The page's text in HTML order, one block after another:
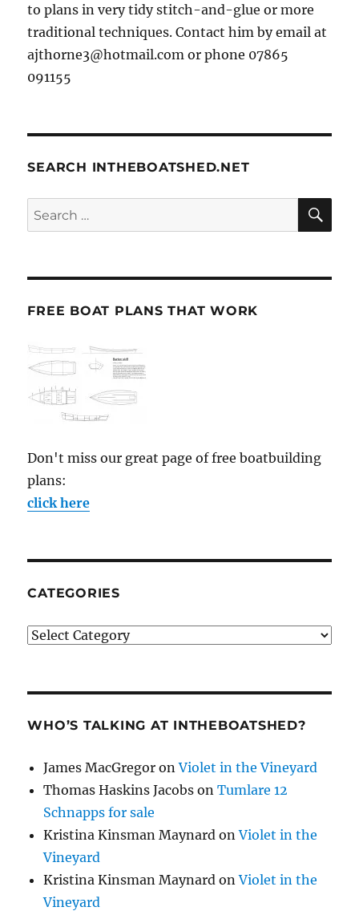
to plans in very tidy stitch-and-glue or more
traditional techniques. Contact him by email at
ajthorne3@hotmail.com or phone 07865
091155
SEARCH INTHEBOATSHED.NET
Search
for:
FREE BOAT PLANS THAT WORK
Don't miss our great page of free boatbuilding
plans:
click here
CATEGORIES
Categories
WHO’S TALKING AT INTHEBOATSHED?
James MacGregor onViolet in the Vineyard
Thomas Haskins Jacobs onTumlare 12
Schnapps for sale
Kristina Kinsman Maynard onViolet in the
Vineyard
Kristina Kinsman Maynard onViolet in the
Vineyard